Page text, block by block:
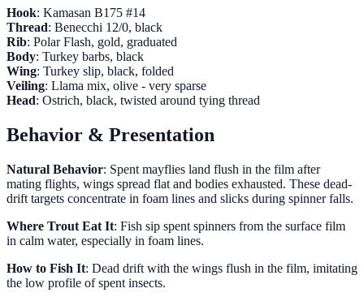
Hook: Kamasan B175 #14
Thread: Benecchi 12/0, black
Rib: Polar Flash, gold, graduated
Body: Turkey barbs, black
Wing: Turkey slip, black, folded
Veiling: Llama mix, olive - very sparse
Head: Ostrich, black, twisted around tying thread
Behavior & Presentation
Natural Behavior: Spent mayflies land flush in the film after
mating flights, wings spread flat and bodies exhausted. These dead-
drift targets concentrate in foam lines and slicks during spinner falls.
Where Trout Eat It: Fish sip spent spinners from the surface film
in calm water, especially in foam lines.
How to Fish It: Dead drift with the wings flush in the film, imitating
the low profile of spent insects.